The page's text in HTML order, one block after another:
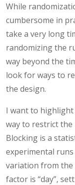
While
cumbersome in
take a very long
randomizing the
way beyond the
look for ways to
the design.
I want to highlight
way to restrict the
Blocking is a
experimental
variation from the
factor is “day”,